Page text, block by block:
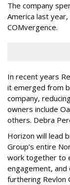
The company
America last
COMvergence.
In recent years
it emerged from
company,
owners include
others. Debra
Horizon will lead
Group’s entire
work together to
engagement, and
furthering Revlon